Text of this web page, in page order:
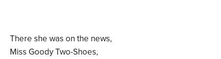
There she was on the news,
Miss Goody Two-Shoes,